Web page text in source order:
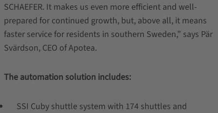
SCHAEFER. It makes us even more efficient and well-
prepared for continued growth, but, above all, it means
faster service for residents in southern Sweden,” says Pär
Svärdson, CEO of Apotea.
The automation solution includes:
SSI Cuby shuttle system with 174 shuttles and